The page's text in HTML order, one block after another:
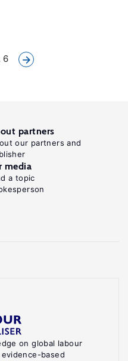
6
on global labour
based
partners
our partners and
media
a topic